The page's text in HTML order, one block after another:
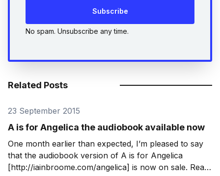
Subscribe
No spam. Unsubscribe any time.
Related Posts
23 September 2015
A is for Angelica the audiobook available now
One month earlier than expected, I’m pleased to say
that the audiobook version of A is for Angelica
[http://iainbroome.com/angelica] is now on sale. Read